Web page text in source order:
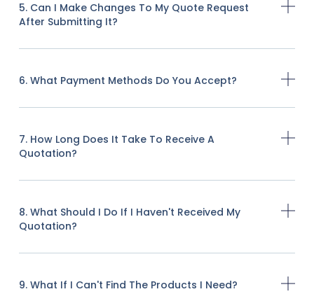
5. Can I Make Changes To My Quote Request
After Submitting It?
6. What Payment Methods Do You Accept?
7. How Long Does It Take To Receive A
Quotation?
8. What Should I Do If I Haven't Received My
Quotation?
9. What If I Can't Find The Products I Need?